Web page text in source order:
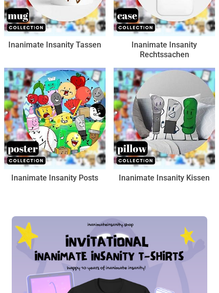
Inanimate Insanity Tassen
Inanimate Insanity
Rechtssachen
Inanimate Insanity Posts Inanimate Insanity Kissen